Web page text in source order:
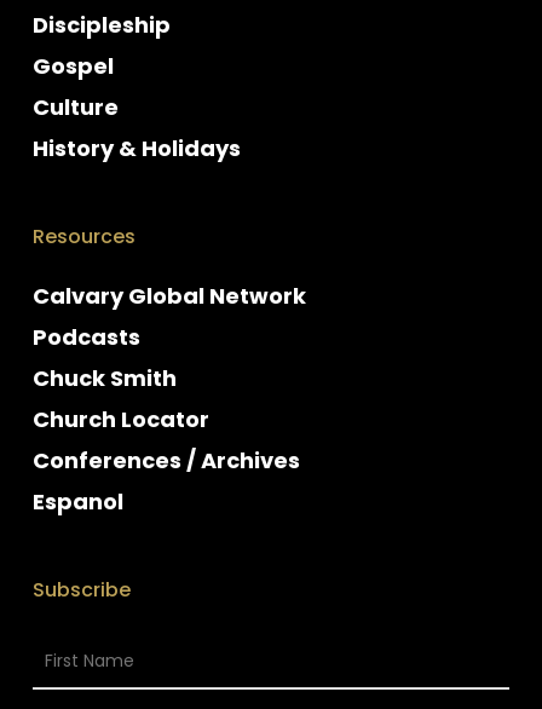
Discipleship
Gospel
Culture
History & Holidays
Resources
Calvary Global Network
Podcasts
Chuck Smith
Church Locator
Conferences / Archives
Espanol
Subscribe